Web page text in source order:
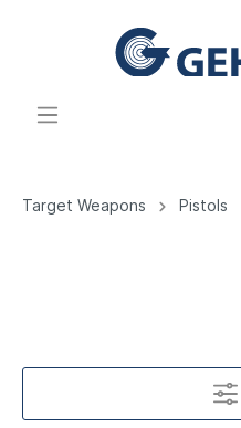
Target Weapons Pistols